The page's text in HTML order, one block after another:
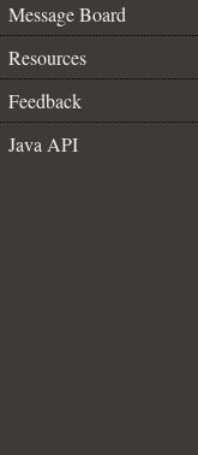
Message Board
Resources
Feedback
Java API